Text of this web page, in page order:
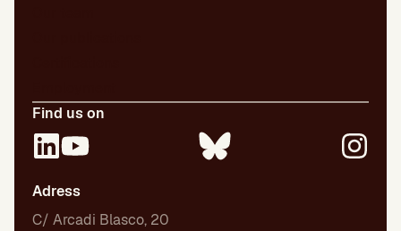
Find us on
Adress
C/ Arcadi Blasco, 20